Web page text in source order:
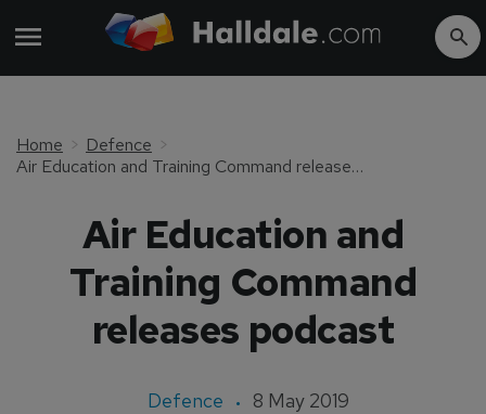
Home
Defence
Air Education and Training Command releases podcast
Air Education and
Training Command
releases podcast
Defence 8 May 2019